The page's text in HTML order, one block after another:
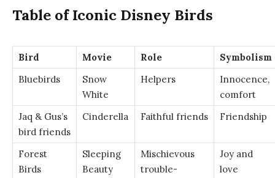
Table of Iconic Disney Birds
Bird Movie Role
Symbolism
Bluebirds
Snow
White
Helpers
Innocence,
comfort
Jaq & Gus’s
bird friends
Cinderella Faithful friends Friendship
Forest
Birds
Sleeping
Beauty
Mischievous
trouble-
Joy and
love